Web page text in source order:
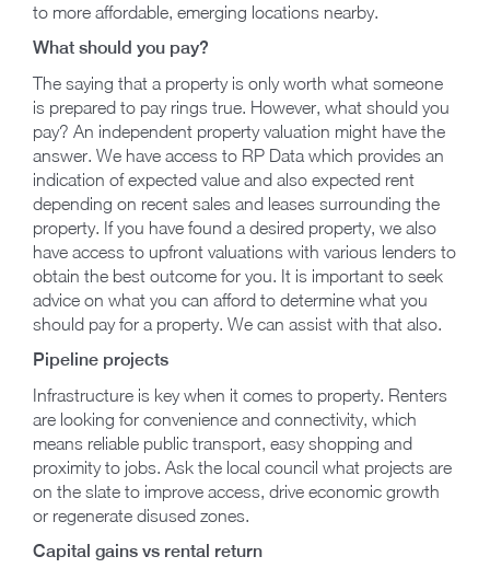
to more affordable, emerging locations nearby.
What should you pay?
The saying that a property is only worth what someone
is prepared to pay rings true. However, what should you
pay? An independent property valuation might have the
answer. We have access to RP Data which provides an
indication of expected value and also expected rent
depending on recent sales and leases surrounding the
property. If you have found a desired property, we also
have access to upfront valuations with various lenders to
obtain the best outcome for you. It is important to seek
advice on what you can afford to determine what you
should pay for a property. We can assist with that also.
Pipeline projects
Infrastructure is key when it comes to property. Renters
are looking for convenience and connectivity, which
means reliable public transport, easy shopping and
proximity to jobs. Ask the local council what projects are
on the slate to improve access, drive economic growth
or regenerate disused zones.
Capital gains vs rental return